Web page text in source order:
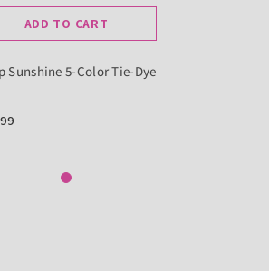
ADD TO CART
Sunshine 5-Color Tie-Dye